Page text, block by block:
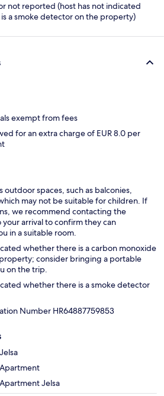
not reported (host has not indicated
a smoke detector on the property)
exempt from fees
for an extra charge of EUR 8.0 per
outdoor spaces, such as balconies,
may not be suitable for children. If
we recommend contacting the
arrival to confirm they can
in a suitable room.
whether there is a carbon monoxide
consider bringing a portable
on the trip.
whether there is a smoke detector
Number HR64887759853
Jelsa